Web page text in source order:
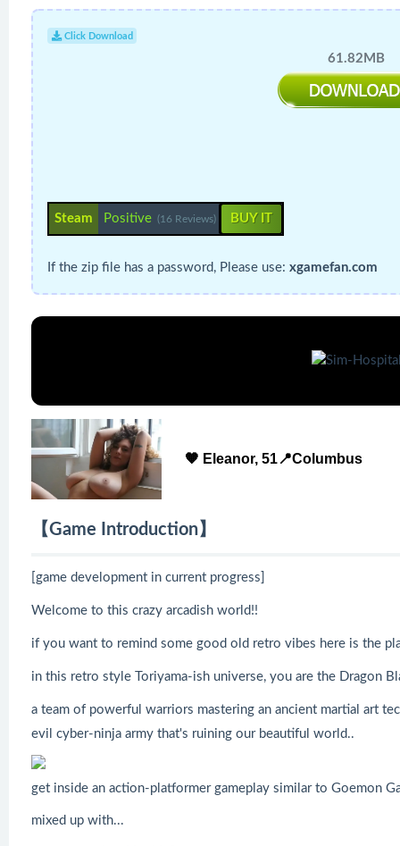
Click Download
61.82MB
Steam Positive (16 Reviews) BUY IT
If the zip file has a password, Please use: xgamefan.com
🧡 Eleanor, 51📍Columbus
【Game Introduction】
[game development in current progress]
Welcome to this crazy arcadish world!!
if you want to remind some good old retro vibes here is the
in this retro style Toriyama-ish universe, you are the Dragon
a team of powerful warriors mastering an ancient martial art
evil cyber-ninja army that's ruining our beautiful world..
get inside an action-platformer gameplay similar to Goemon
mixed up with...